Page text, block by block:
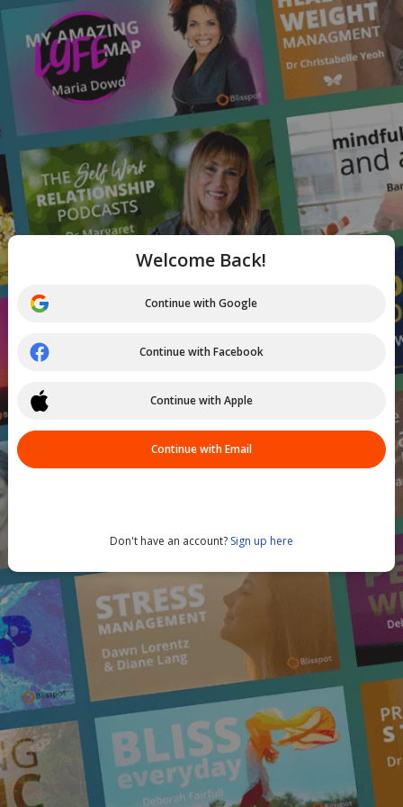
Welcome Back!
Continue with Google
Continue with Facebook
Continue with Apple
Continue with Email
Don't have an account? Sign up here